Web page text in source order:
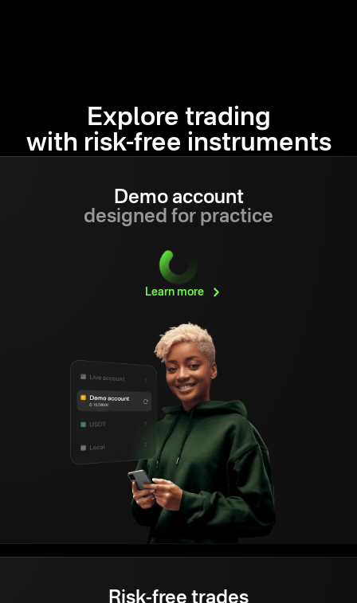
Explore trading
with risk-free instruments
Demo account
designed for practice
Learn more
Risk-free trades